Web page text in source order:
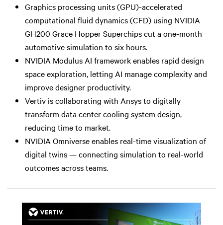
Graphics processing units (GPU)-accelerated
computational fluid dynamics (CFD) using NVIDIA
GH200 Grace Hopper Superchips cut a one-month
automotive simulation to six hours.
NVIDIA Modulus AI framework enables rapid design
space exploration, letting AI manage complexity and
improve designer productivity.
Vertiv is collaborating with Ansys to digitally
transform data center cooling system design,
reducing time to market.
NVIDIA Omniverse enables real-time visualization of
digital twins — connecting simulation to real-world
outcomes across teams.